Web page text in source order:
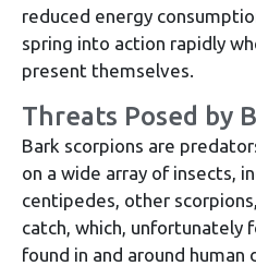
reduced energy
spring into action rapidly
present themselves.
Threats Posed by
Bark scorpions are
on a wide array of insects,
centipedes, other
catch, which, unfortunately
found in and around human